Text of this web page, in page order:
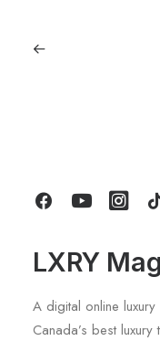
LXRY
A digital online
Canada’s best